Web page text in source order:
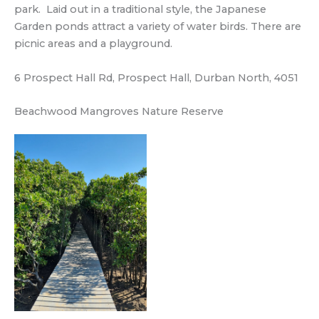
park. Laid out in a traditional style, the Japanese
Garden ponds attract a variety of water birds. There are
picnic areas and a playground.
6 Prospect Hall Rd, Prospect Hall, Durban North, 4051
Beachwood Mangroves Nature Reserve